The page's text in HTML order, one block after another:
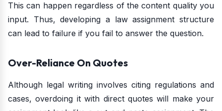
This can happen regardless of the content quality you
input. Thus, developing a law assignment structure
can lead to failure if you fail to answer the question.
Over-Reliance On Quotes
Although legal writing involves citing regulations and
cases, overdoing it with direct quotes will make your